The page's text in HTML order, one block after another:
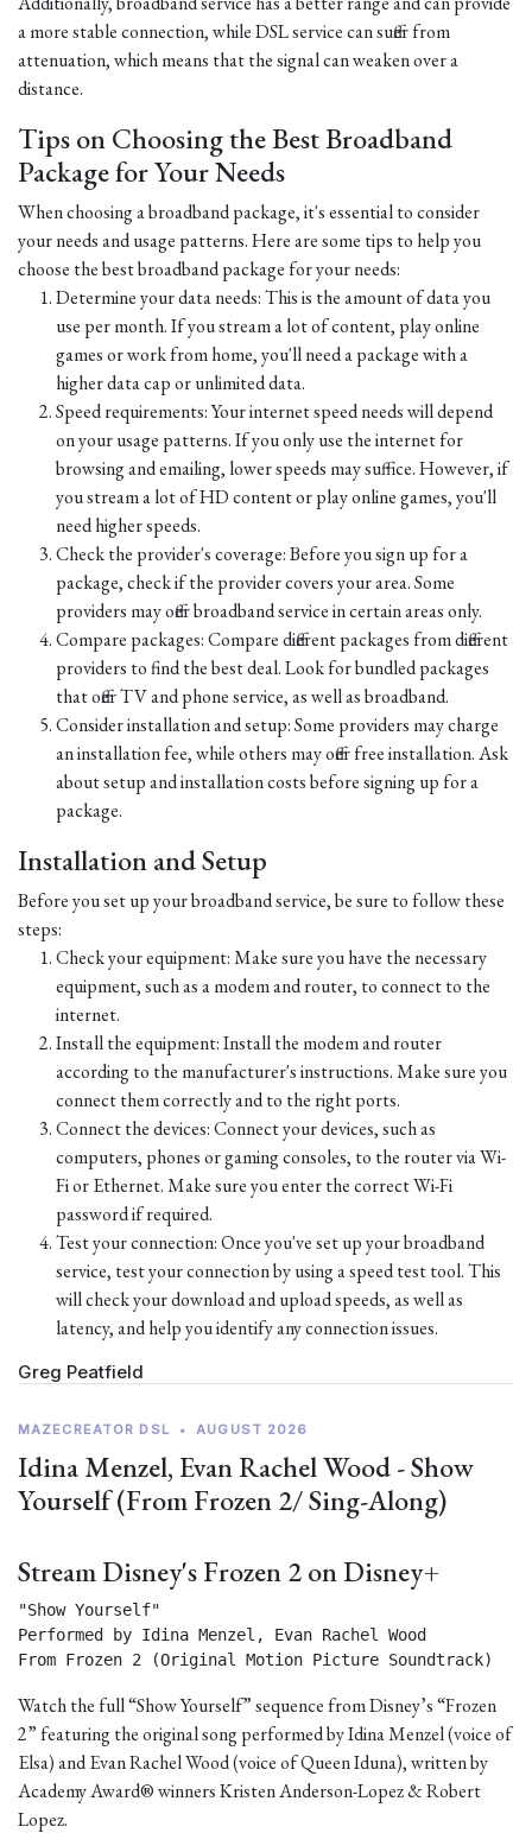
a more stable connection, while DSL service can suffer from
attenuation, which means that the signal can weaken over a
distance.
Tips on Choosing the Best Broadband
Package for Your Needs
When choosing a broadband package, it's essential to consider
your needs and usage patterns. Here are some tips to help you
choose the best broadband package for your needs:
Determine your data needs: This is the amount of data you
use per month. If you stream a lot of content, play online
games or work from home, you'll need a package with a
higher data cap or unlimited data.
Speed requirements: Your internet speed needs will depend
on your usage patterns. If you only use the internet for
browsing and emailing, lower speeds may suffice. However, if
you stream a lot of HD content or play online games, you'll
need higher speeds.
Check the provider's coverage: Before you sign up for a
package, check if the provider covers your area. Some
providers may offer broadband service in certain areas only.
Compare packages: Compare different packages from different
providers to find the best deal. Look for bundled packages
that offer TV and phone service, as well as broadband.
Consider installation and setup: Some providers may charge
an installation fee, while others may offer free installation. Ask
about setup and installation costs before signing up for a
package.
Installation and Setup
Before you set up your broadband service, be sure to follow these
steps:
Check your equipment: Make sure you have the necessary
equipment, such as a modem and router, to connect to the
internet.
Install the equipment: Install the modem and router
according to the manufacturer's instructions. Make sure you
connect them correctly and to the right ports.
Connect the devices: Connect your devices, such as
computers, phones or gaming consoles, to the router via Wi-
Fi or Ethernet. Make sure you enter the correct Wi-Fi
password if required.
Test your connection: Once you've set up your broadband
service, test your connection by using a speed test tool. This
will check your download and upload speeds, as well as
latency, and help you identify any connection issues.
Greg Peatfield
MAZECREATOR DSL • AUGUST 2026
Idina Menzel, Evan Rachel Wood - Show
Yourself (From Frozen 2/ Sing-Along)
Stream Disney's Frozen 2 on Disney+
"Show Yourself"
Performed by Idina Menzel, Evan Rachel Wood
From Frozen 2 (Original Motion Picture Soundtrack)
Watch the full “Show Yourself” sequence from Disney’s “Frozen
2” featuring the original song performed by Idina Menzel (voice of
Elsa) and Evan Rachel Wood (voice of Queen Iduna), written by
Academy Award® winners Kristen Anderson-Lopez & Robert
Lopez.